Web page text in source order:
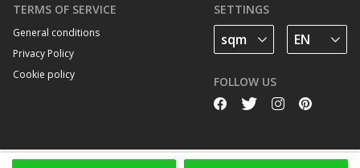
TERMS OF SERVICE
General conditions
Privacy Policy
Cookie policy
SETTINGS
FOLLOW US